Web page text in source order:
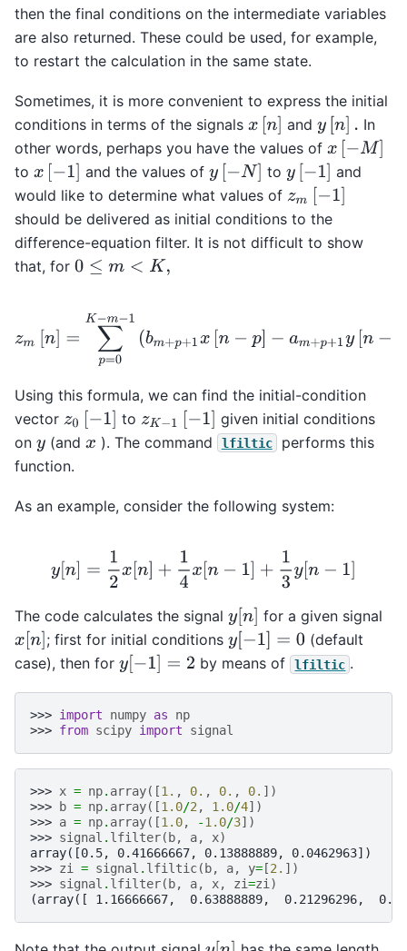
then the final conditions on the intermediate variables
are also returned. These could be used, for example,
to restart the calculation in the same state.
Sometimes, it is more convenient to express the initial
conditions in terms of the signals x[ n] andy[ n].
In
other words, perhaps you have the values of x[ −M]
to x[ −1] and the values ofy[ −N] to y[ −1]
and
would like to determine what values of zm −1]
should be delivered as initial conditions to the
difference-equation filter. It is not difficult to show
that, for 0 ≤m <K
=∑p=0K−
Using this formula, we can find the initial-condition
vector z0 −1] to zK− 1[ 1]
given initial conditions
on y (andx ). The command lfiltic
performs this
function.
As an example, consider the following system:
n] 1 x +1 x ]+ n 1]
The code calculates the signal y[ n] for a given signal
x[ n] ; first for initial conditionsy[ −1]= 0
(default
case), then for y[ −1]= 2 by means of lfiltic .
>>> import numpy as
np
>>> from scipy import signal
>>> x = np. array([1. , 0. , 0. , 0. ])
>>>
b = np. array([1.0/2 , 1.0/4])
>>> a = np. array([1.0, -1.0/3])
>>> signal . lfilter( b, a, x)
array([0.5, 0.41666667, 0.13888889, 0.0462963])
>>> zi = signal . lfiltic( b, a, y= [2. ])
>>> signal . lfilter( b, a, x, zi=zi )
(array([ 1.16666667,  0.63888889,  0.21296296,